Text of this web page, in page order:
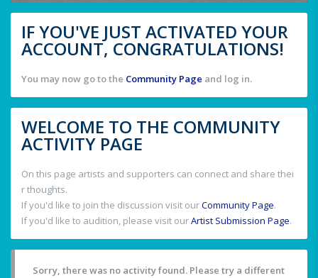
IF YOU'VE JUST ACTIVATED YOUR
ACCOUNT, CONGRATULATIONS!
You may now go to the Community Page and log in.
WELCOME TO THE COMMUNITY
ACTIVITY PAGE
On this page artists and supporters can connect and share thei
r thoughts.
If you'd like to join the discussion visit ourCommunity Page.
If you'd like to audition, please visit ourArtist Submission Page.
Sorry, there was no activity found. Please try a different